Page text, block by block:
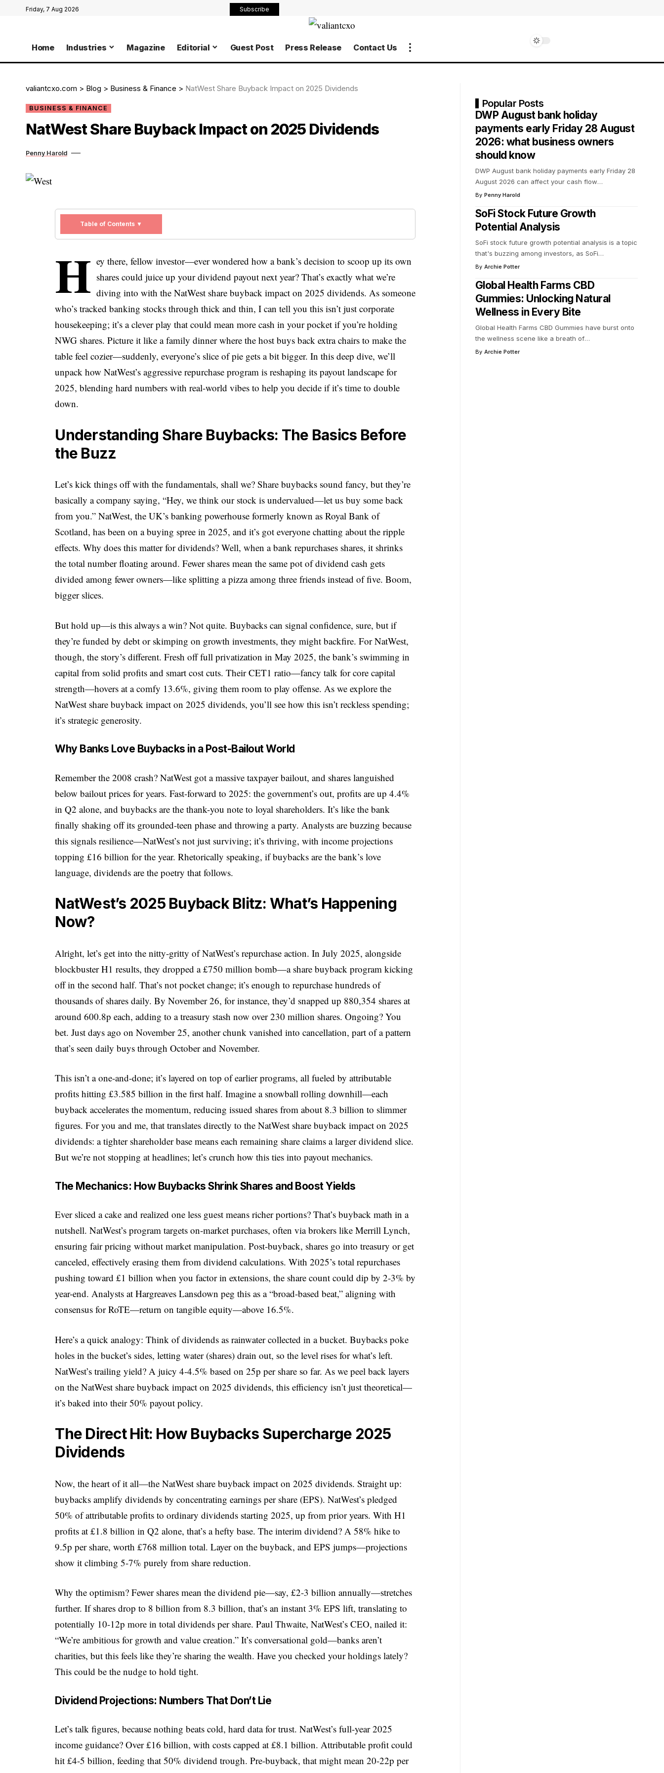
Friday, 7 Aug 2026 Subscribe
Home Industries Magazine Editorial Guest Post Press Release Contact Us
valiantcxo.com > Blog > Business & Finance > NatWest Share Buyback Impact on 2025 Dividends
BUSINESS & FINANCE
NatWest Share Buyback Impact on 2025 Dividends
Penny Harold
Table of Contents ▼
H ey there, fellow investor—ever wondered how a bank’s decision to scoop up its own
shares could juice up your dividend payout next year? That’s exactly what we’re
diving into with the NatWest share buyback impact on 2025 dividends. As someone
who’s tracked banking stocks through thick and thin, I can tell you this isn’t just corporate
housekeeping; it’s a clever play that could mean more cash in your pocket if you’re holding
NWG shares. Picture it like a family dinner where the host buys back extra chairs to make the
table feel cozier—suddenly, everyone’s slice of pie gets a bit bigger. In this deep dive, we’ll
unpack how NatWest’s aggressive repurchase program is reshaping its payout landscape for
2025, blending hard numbers with real-world vibes to help you decide if it’s time to double
down.
Understanding Share Buybacks: The Basics Before
the Buzz
Let’s kick things off with the fundamentals, shall we? Share buybacks sound fancy, but they’re
basically a company saying, “Hey, we think our stock is undervalued—let us buy some back
from you.” NatWest, the UK’s banking powerhouse formerly known as Royal Bank of
Scotland, has been on a buying spree in 2025, and it’s got everyone chatting about the ripple
effects. Why does this matter for dividends? Well, when a bank repurchases shares, it shrinks
the total number floating around. Fewer shares mean the same pot of dividend cash gets
divided among fewer owners—like splitting a pizza among three friends instead of five. Boom,
bigger slices.
But hold up—is this always a win? Not quite. Buybacks can signal confidence, sure, but if
they’re funded by debt or skimping on growth investments, they might backfire. For NatWest,
though, the story’s different. Fresh off full privatization in May 2025, the bank’s swimming in
capital from solid profits and smart cost cuts. Their CET1 ratio—fancy talk for core capital
strength—hovers at a comfy 13.6%, giving them room to play offense. As we explore the
NatWest share buyback impact on 2025 dividends, you’ll see how this isn’t reckless spending;
it’s strategic generosity.
Why Banks Love Buybacks in a Post-Bailout World
Remember the 2008 crash? NatWest got a massive taxpayer bailout, and shares languished
below bailout prices for years. Fast-forward to 2025: the government’s out, profits are up 4.4%
in Q2 alone, and buybacks are the thank-you note to loyal shareholders. It’s like the bank
finally shaking off its grounded-teen phase and throwing a party. Analysts are buzzing because
this signals resilience—NatWest’s not just surviving; it’s thriving, with income projections
topping £16 billion for the year. Rhetorically speaking, if buybacks are the bank’s love
language, dividends are the poetry that follows.
NatWest’s 2025 Buyback Blitz: What’s Happening
Now?
Alright, let’s get into the nitty-gritty of NatWest’s repurchase action. In July 2025, alongside
blockbuster H1 results, they dropped a £750 million bomb—a share buyback program kicking
off in the second half. That’s not pocket change; it’s enough to repurchase hundreds of
thousands of shares daily. By November 26, for instance, they’d snapped up 880,354 shares at
around 600.8p each, adding to a treasury stash now over 230 million shares. Ongoing? You
bet. Just days ago on November 25, another chunk vanished into cancellation, part of a pattern
that’s seen daily buys through October and November.
This isn’t a one-and-done; it’s layered on top of earlier programs, all fueled by attributable
profits hitting £3.585 billion in the first half. Imagine a snowball rolling downhill—each
buyback accelerates the momentum, reducing issued shares from about 8.3 billion to slimmer
figures. For you and me, that translates directly to the NatWest share buyback impact on 2025
dividends: a tighter shareholder base means each remaining share claims a larger dividend slice.
But we’re not stopping at headlines; let’s crunch how this ties into payout mechanics.
The Mechanics: How Buybacks Shrink Shares and Boost Yields
Ever sliced a cake and realized one less guest means richer portions? That’s buyback math in a
nutshell. NatWest’s program targets on-market purchases, often via brokers like Merrill Lynch,
ensuring fair pricing without market manipulation. Post-buyback, shares go into treasury or get
canceled, effectively erasing them from dividend calculations. With 2025’s total repurchases
pushing toward £1 billion when you factor in extensions, the share count could dip by 2-3% by
year-end. Analysts at Hargreaves Lansdown peg this as a “broad-based beat,” aligning with
consensus for RoTE—return on tangible equity—above 16.5%.
Here’s a quick analogy: Think of dividends as rainwater collected in a bucket. Buybacks poke
holes in the bucket’s sides, letting water (shares) drain out, so the level rises for what’s left.
NatWest’s trailing yield? A juicy 4-4.5% based on 25p per share so far. As we peel back layers
on the NatWest share buyback impact on 2025 dividends, this efficiency isn’t just theoretical—
it’s baked into their 50% payout policy.
The Direct Hit: How Buybacks Supercharge 2025
Dividends
Now, the heart of it all—the NatWest share buyback impact on 2025 dividends. Straight up:
buybacks amplify dividends by concentrating earnings per share (EPS). NatWest’s pledged
50% of attributable profits to ordinary dividends starting 2025, up from prior years. With H1
profits at £1.8 billion in Q2 alone, that’s a hefty base. The interim dividend? A 58% hike to
9.5p per share, worth £768 million total. Layer on the buyback, and EPS jumps—projections
show it climbing 5-7% purely from share reduction.
Why the optimism? Fewer shares mean the dividend pie—say, £2-3 billion annually—stretches
further. If shares drop to 8 billion from 8.3 billion, that’s an instant 3% EPS lift, translating to
potentially 10-12p more in total dividends per share. Paul Thwaite, NatWest’s CEO, nailed it:
“We’re ambitious for growth and value creation.” It’s conversational gold—banks aren’t
charities, but this feels like they’re sharing the wealth. Have you checked your holdings lately?
This could be the nudge to hold tight.
Dividend Projections: Numbers That Don’t Lie
Let’s talk figures, because nothing beats cold, hard data for trust. NatWest’s full-year 2025
income guidance? Over £16 billion, with costs capped at £8.1 billion. Attributable profit could
hit £4-5 billion, feeding that 50% dividend trough. Pre-buyback, that might mean 20-22p per
Popular Posts
DWP August bank holiday
payments early Friday 28 August
2026: what business owners
should know
DWP August bank holiday payments early Friday 28
August 2026 can affect your cash flow…
By Penny Harold
SoFi Stock Future Growth
Potential Analysis
SoFi stock future growth potential analysis is a topic
that's buzzing among investors, as SoFi…
By Archie Potter
Global Health Farms CBD
Gummies: Unlocking Natural
Wellness in Every Bite
Global Health Farms CBD Gummies have burst onto
the wellness scene like a breath of…
By Archie Potter